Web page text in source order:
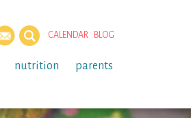
CALENDAR BLOG
nutrition parents